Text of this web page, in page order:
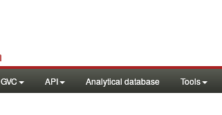
GVC API Analytical database Tools